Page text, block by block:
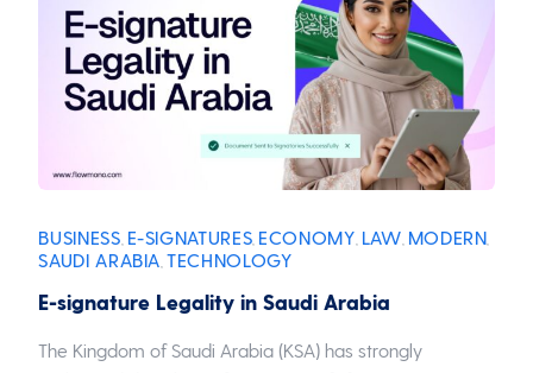
BUSINESS E-SIGNATURES ECONOMY LAW MODERN
SAUDI ARABIA ,TECHNOLOGY
E-signature Legality in Saudi Arabia
The Kingdom of Saudi Arabia (KSA) has strongly